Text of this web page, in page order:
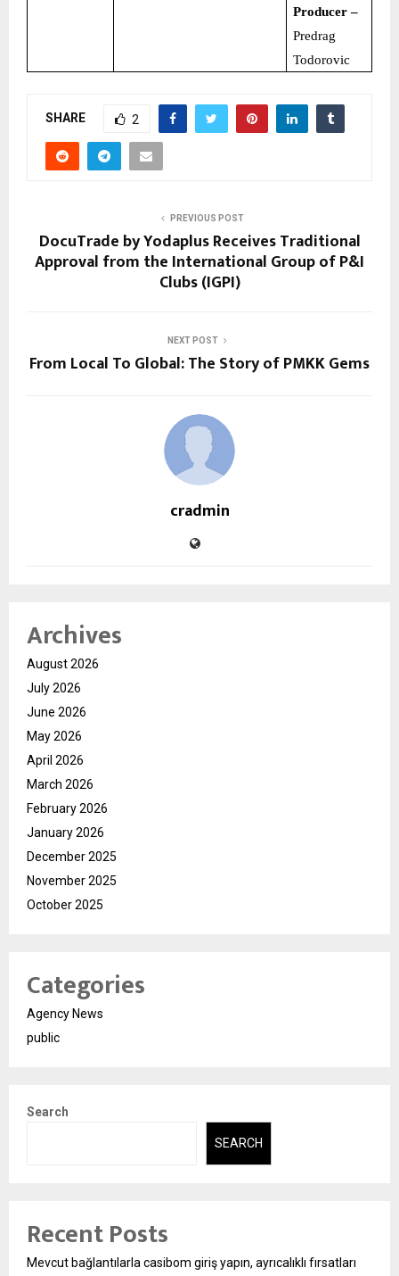
Producer –
Predrag
Todorovic
SHARE 2
PREVIOUS POST
DocuTrade by Yodaplus Receives Traditional
Approval from the International Group of P&I
Clubs (IGPI)
NEXT POST
From Local To Global: The Story of PMKK Gems
cradmin
Archives
August 2026
July 2026
June 2026
May 2026
April 2026
March 2026
February 2026
January 2026
December 2025
November 2025
October 2025
Categories
Agency News
public
Search
SEARCH
Recent Posts
Mevcut bağlantılarla casibom giriş yapın, ayrıcalıklı fırsatları